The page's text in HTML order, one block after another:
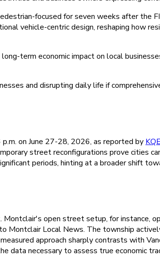
focused for seven weeks after the
vehicle-centric design, reshaping how
term economic impact on local
and disrupting daily life if
on June 27-28, 2026, as reported by
street reconfigurations prove cities
periods, hinting at a broader shift
open street setup, for instance,
Montclair Local News. The township
approach sharply contrasts with
data necessary to assess true economic